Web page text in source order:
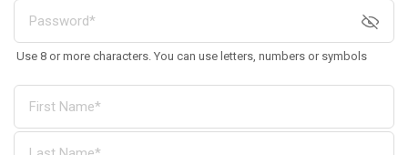
Use 8 or more characters. You can use letters, numbers or symbols